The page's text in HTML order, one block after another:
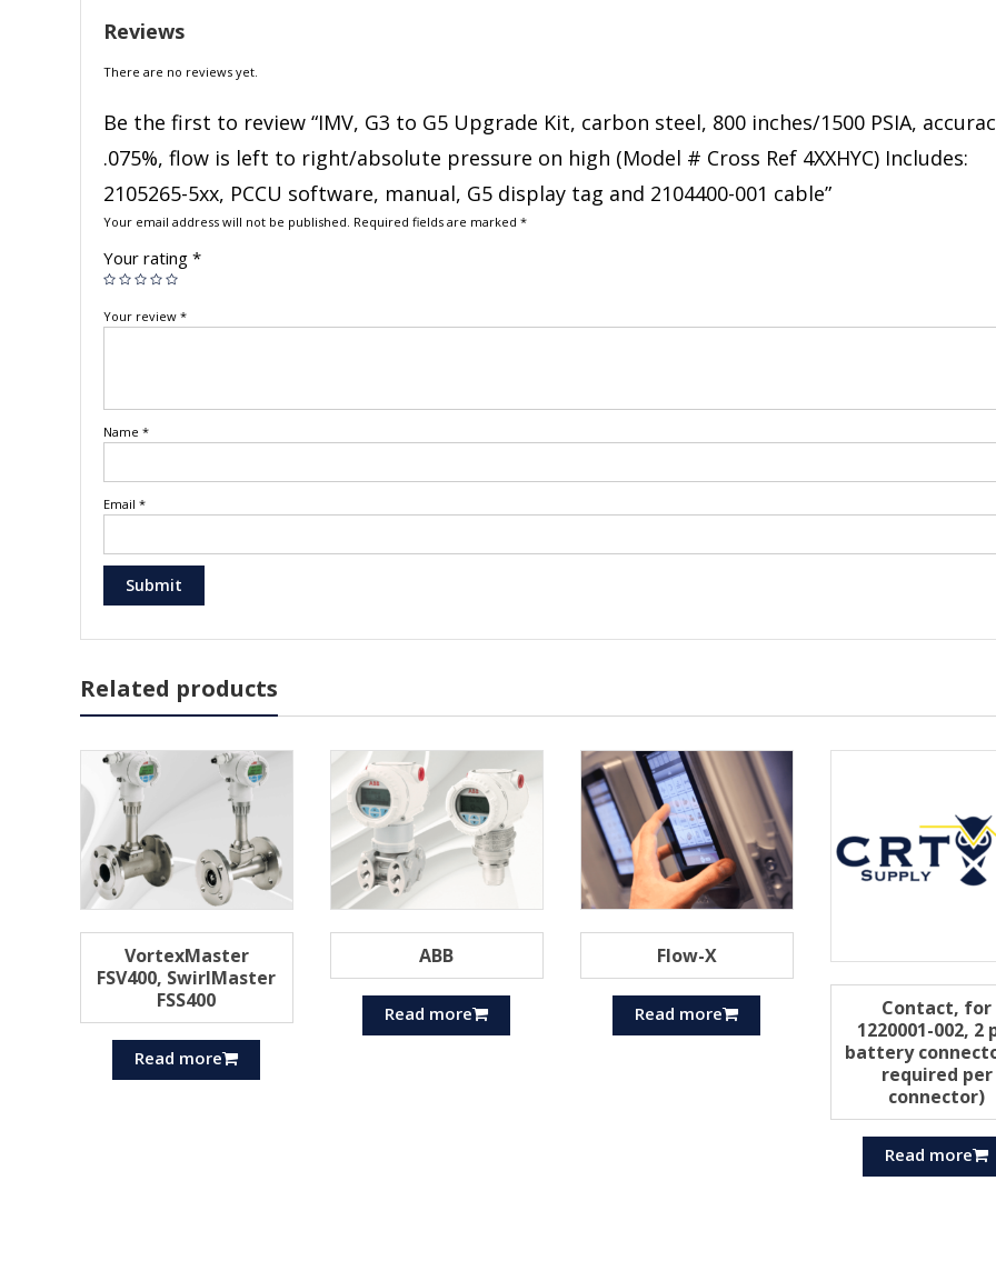
Reviews
There are no reviews yet.
Be the first to review “IMV, G3 to G5 Upgrade Kit, carbon steel, 800 inches/1500 PSIA,
.075%, flow is left to right/absolute pressure on high (Model # Cross Ref 4XXHYC) Includes:
2105265-5xx, PCCU software, manual, G5 display tag and 2104400-001 cable”
Your email address will not be published. Required fields are marked *
Your rating *
Your review *
Name *
Email *
Related products
VortexMaster
FSV400, SwirlMaster
FSS400
Read more
ABB
Read more
Flow-X
Read more
Contact, for
1220001-002, 2
battery
required per
connector)
Read more